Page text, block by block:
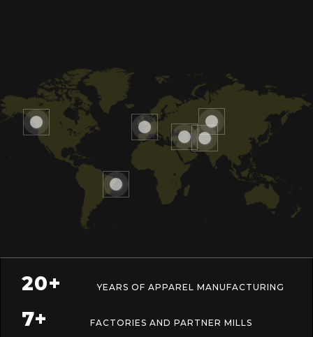
20+ YEARS OF APPAREL MANUFACTURING
7+
FACTORIES AND PARTNER MILLS